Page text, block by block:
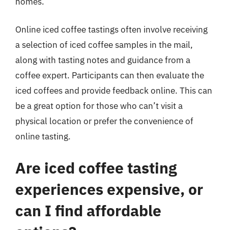
Online iced coffee tastings often involve receiving
a selection of iced coffee samples in the mail,
along with tasting notes and guidance from a
coffee expert. Participants can then evaluate the
iced coffees and provide feedback online. This can
be a great option for those who can’t visit a
physical location or prefer the convenience of
online tasting.
Are iced coffee tasting
experiences expensive, or
can I find affordable